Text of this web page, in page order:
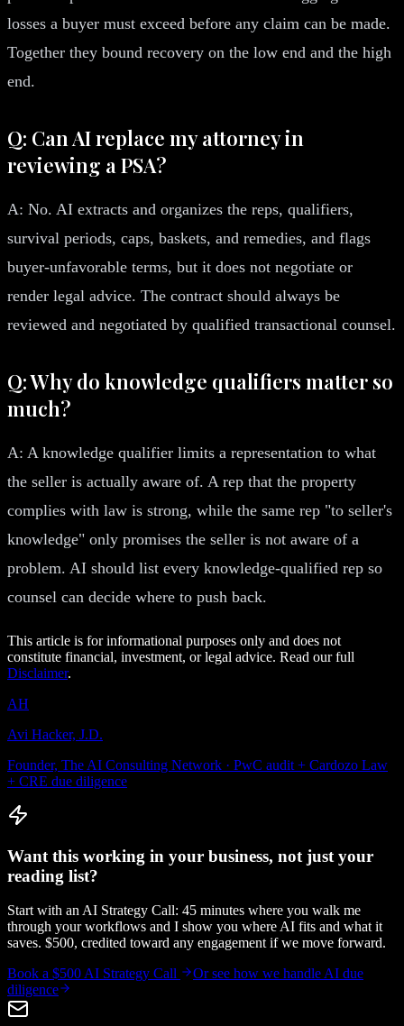
losses a buyer must exceed before any claim can be made.
Together they bound recovery on the low end and the high
end.
Q: Can AI replace my attorney in
reviewing a PSA?
A: No. AI extracts and organizes the reps, qualifiers,
survival periods, caps, baskets, and remedies, and flags
buyer-unfavorable terms, but it does not negotiate or
render legal advice. The contract should always be
reviewed and negotiated by qualified transactional counsel.
Q: Why do knowledge qualifiers matter so
much?
A: A knowledge qualifier limits a representation to what
the seller is actually aware of. A rep that the property
complies with law is strong, while the same rep "to seller's
knowledge" only promises the seller is not aware of a
problem. AI should list every knowledge-qualified rep so
counsel can decide where to push back.
This article is for informational purposes only and does not
constitute financial, investment, or legal advice. Read our full
Disclaimer.
AH
Avi Hacker, J.D.
Founder, The AI Consulting Network · PwC audit + Cardozo Law
+ CRE due diligence
Want this working in your business, not just your
reading list?
Start with an AI Strategy Call: 45 minutes where you walk me
through your workflows and I show you where AI fits and what it
saves. $500, credited toward any engagement if we move forward.
Book a $500 AI Strategy Call
Or see how we handle AI due
diligence